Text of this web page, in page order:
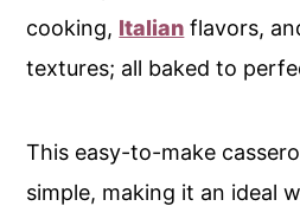
cooking, Italian flavors,
textures; all baked to
This easy-to-make
simple, making it an ideal